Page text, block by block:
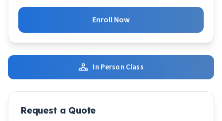
Enroll Now
In Person Class
Request a Quote